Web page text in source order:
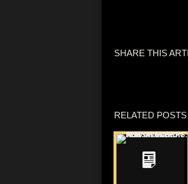
SHARE THIS
RELATED POSTS